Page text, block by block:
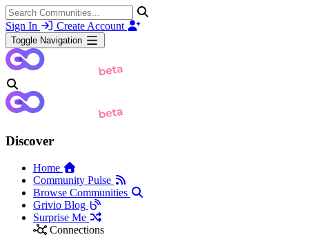
Sign In Create Account
Toggle Navigation
Discover
Home
Community Pulse
Browse Communities
Grivio Blog
Surprise Me
Connections